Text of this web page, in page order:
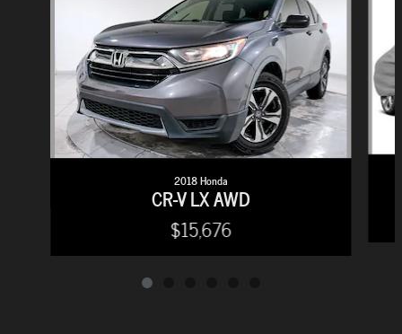
2018 Honda
CR-V LX AWD
$15,676